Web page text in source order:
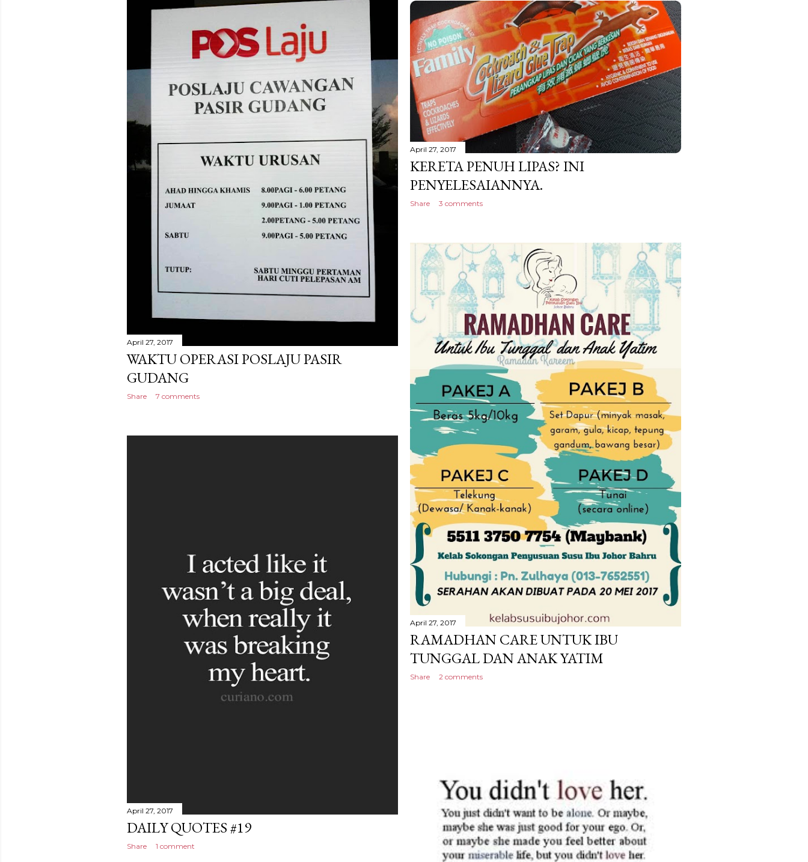
April 27, 2017
WAKTU OPERASI POSLAJU PASIR
GUDANG
Share 7 comments
April 27, 2017
KERETA PENUH LIPAS? INI
PENYELESAIANNYA.
Share 3 comments
April 27, 2017
RAMADHAN CARE UNTUK IBU
TUNGGAL DAN ANAK YATIM
Share 2 comments
April 27, 2017
DAILY QUOTES #19
Share 1 comment